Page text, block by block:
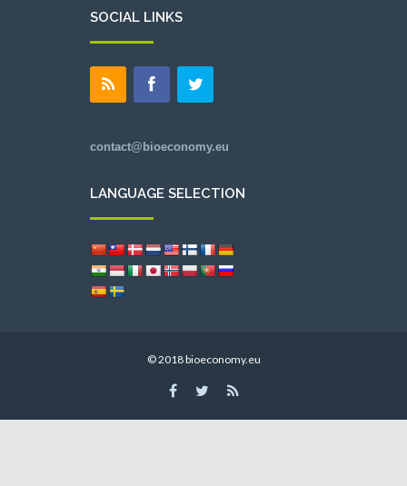
SOCIAL LINKS
contact@bioeconomy.eu
LANGUAGE SELECTION
© 2018 bioeconomy.eu